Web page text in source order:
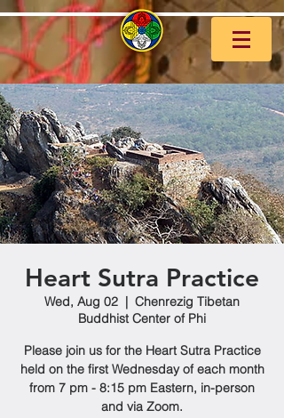
Heart Sutra Practice
Wed, Aug 02
  |
Chenrezig Tibetan
Buddhist Center of Phi
Please join us for the Heart Sutra Practice
held on the first Wednesday of each month
from 7 pm - 8:15 pm Eastern, in-person
and via Zoom.